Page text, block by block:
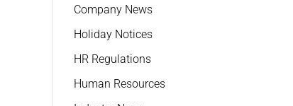
Company News
Holiday Notices
HR Regulations
Human Resources